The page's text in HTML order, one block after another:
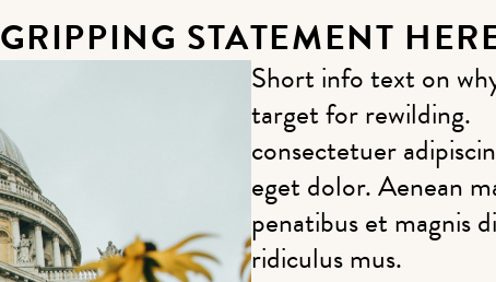
GRIPPING STATEMENT
Short info text on
target for rewilding.
consectetuer
eget dolor. Aenean
penatibus et magnis
ridiculus mus.